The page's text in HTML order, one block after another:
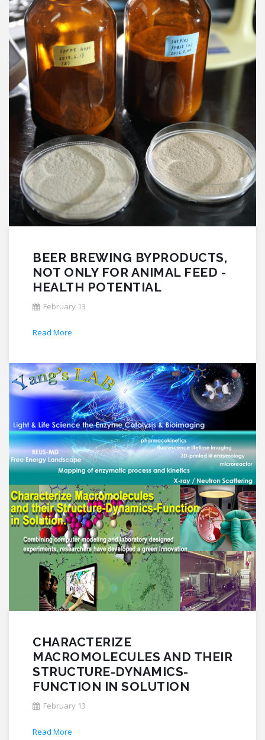
BEER BREWING BYPRODUCTS,
NOT ONLY FOR ANIMAL FEED -
HEALTH POTENTIAL
February 13
Read More
CHARACTERIZE
MACROMOLECULES AND THEIR
STRUCTURE-DYNAMICS-
FUNCTION IN SOLUTION
February 13
Read More